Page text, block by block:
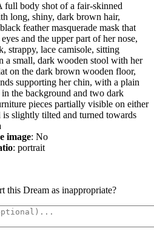
full body shot of a fair-skinned
long, shiny, dark brown hair,
feather masquerade mask that
and the upper part of her nose,
strappy, lace camisole, sitting
a small, dark wooden stool with her
on the dark brown wooden floor,
supporting her chin, with a plain
the background and two dark
pieces partially visible on either
is slightly tilted and turned towards
image: No
: portrait
this Dream as inappropriate?